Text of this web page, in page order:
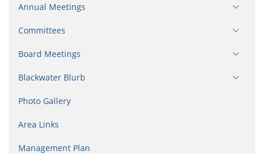
Annual Meetings
Committees
Board Meetings
Blackwater Blurb
Photo Gallery
Area Links
Management Plan